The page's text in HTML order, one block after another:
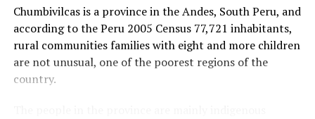
loyalty programs and hotel points.
His clothes and everyday supplies packed into his
leased BMW, the single Kennedy stays a few nights
here, a few nights there, always running the numbers
of how many points he will use and trying to stick to
Chumbivilcas is a province in the Andes, South Peru, and
according to the Peru 2005 Census 77,721 inhabitants,
rural communities families with eight and more children
are not unusual, one of the poorest regions of the
country.